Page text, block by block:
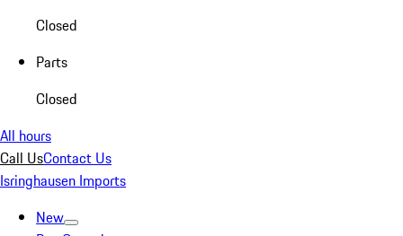
Closed
Parts
Closed
All hours
Call UsContact Us
Isringhausen Imports
New